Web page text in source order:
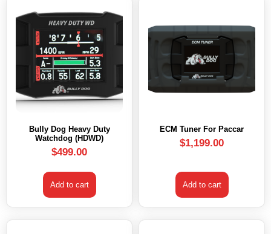
Bully Dog Heavy Duty
Watchdog (HDWD)
$499.00
Add to cart
ECM Tuner For Paccar
$1,199.00
Add to cart